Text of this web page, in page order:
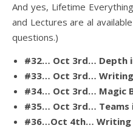
And yes, Lifetime
and Lectures are al
questions.)
#32… Oct 3rd… Depth
#33… Oct 3rd…
#34… Oct 3rd… Magic
#35… Oct 3rd… Teams
#36…Oct 4th…